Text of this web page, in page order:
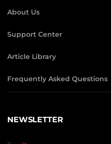
About Us
Support Center
Article Library
Frequently Asked Questions
NEWSLETTER